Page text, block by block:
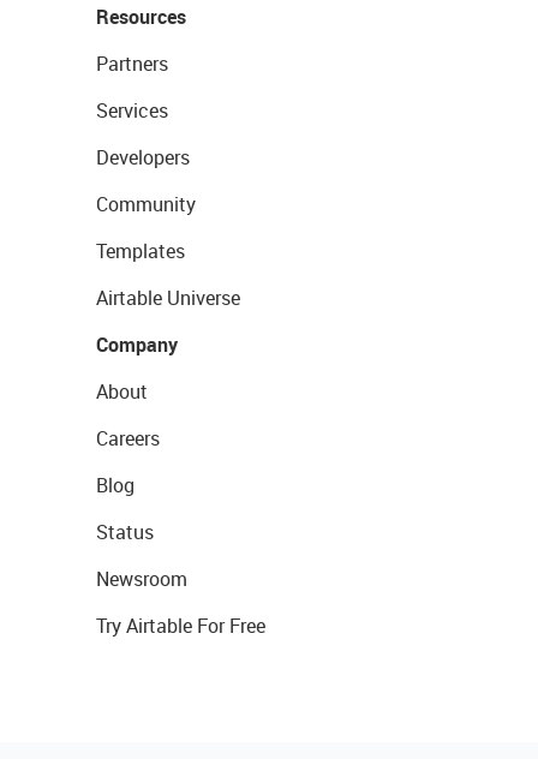
Resources
Partners
Services
Developers
Community
Templates
Airtable Universe
Company
About
Careers
Blog
Status
Newsroom
Try Airtable For Free